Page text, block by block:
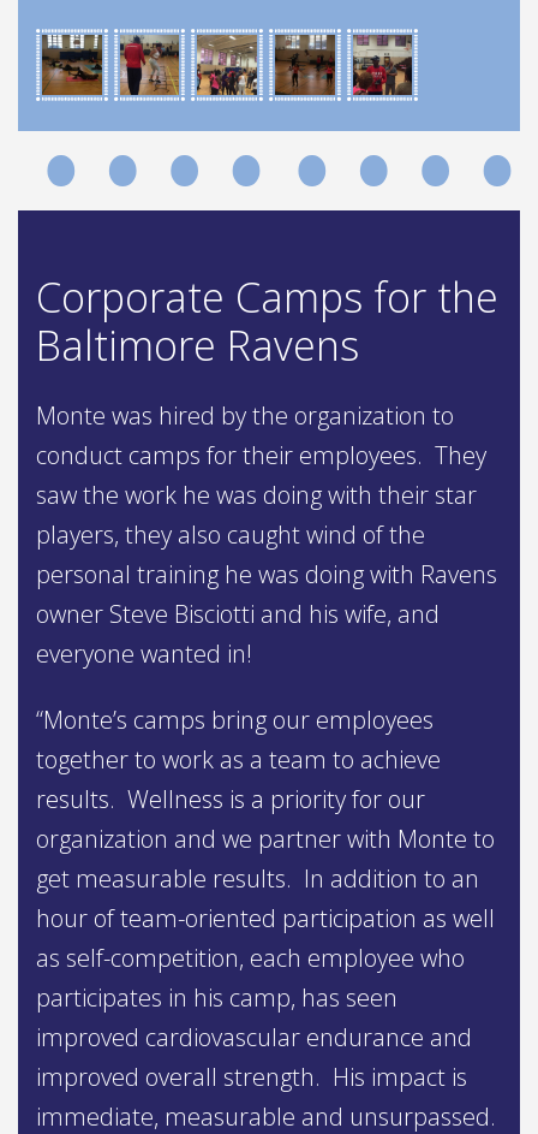
Corporate Camps for the
Baltimore Ravens
Monte was hired by the organization to
conduct camps for their employees. They
saw the work he was doing with their star
players, they also caught wind of the
personal training he was doing with Ravens
owner Steve Bisciotti and his wife, and
everyone wanted in!
“Monte’s camps bring our employees
together to work as a team to achieve
results. Wellness is a priority for our
organization and we partner with Monte to
get measurable results. In addition to an
hour of team-oriented participation as well
as self-competition, each employee who
participates in his camp, has seen
improved cardiovascular endurance and
improved overall strength. His impact is
immediate, measurable and unsurpassed.